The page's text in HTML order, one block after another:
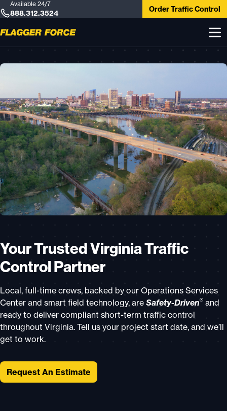
Available 24/7
888.312.3524 Order Traffic Control
Your Trusted Virginia Traffic
Control Partner
Local, full-time crews, backed by our Operations Services
Center and smart field technology, are Safety-Driven® and
ready to deliver compliant short-term traffic control
throughout Virginia. Tell us your project start date, and we’ll
get to work.
Request An Estimate